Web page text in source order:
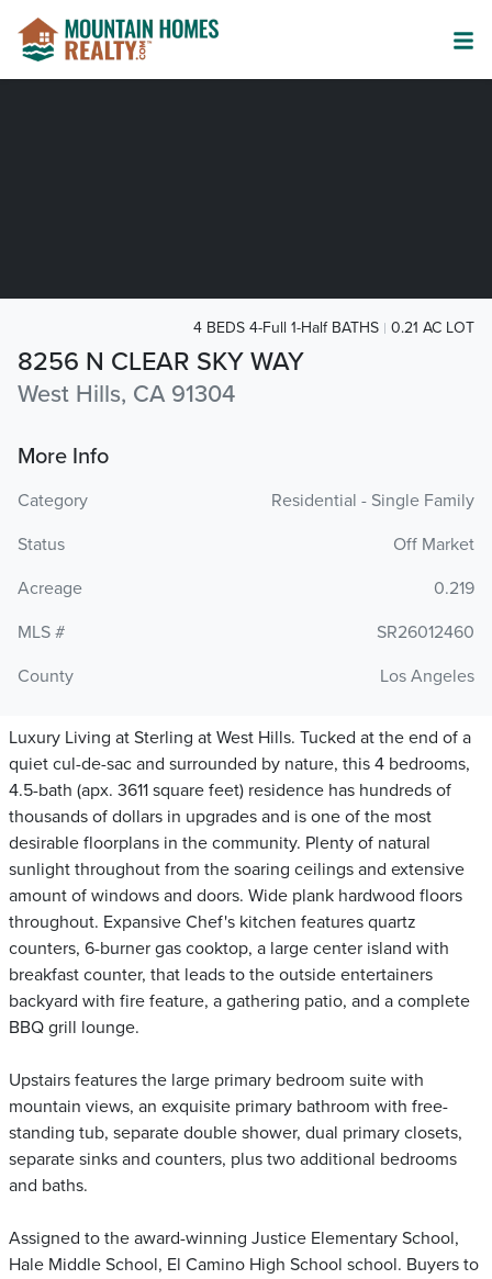
8256 N CLEAR SKY WAY
West Hills, CA 91304
4 BEDS 4-Full 1-Half BATHS 0.21 AC LOT
More Info
Category
Residential - Single Family
Status
Off Market
Acreage
0.219
MLS #
SR26012460
County
Los Angeles
Luxury Living at Sterling at West Hills. Tucked at the end of a
quiet cul-de-sac and surrounded by nature, this 4 bedrooms,
4.5-bath (apx. 3611 square feet) residence has hundreds of
thousands of dollars in upgrades and is one of the most
desirable floorplans in the community. Plenty of natural
sunlight throughout from the soaring ceilings and extensive
amount of windows and doors. Wide plank hardwood floors
throughout. Expansive Chef's kitchen features quartz
counters, 6-burner gas cooktop, a large center island with
breakfast counter, that leads to the outside entertainers
backyard with fire feature, a gathering patio, and a complete
BBQ grill lounge.
Upstairs features the large primary bedroom suite with
mountain views, an exquisite primary bathroom with free-
standing tub, separate double shower, dual primary closets,
separate sinks and counters, plus two additional bedrooms
and baths.
Assigned to the award-winning Justice Elementary School,
Hale Middle School, El Camino High School school. Buyers to